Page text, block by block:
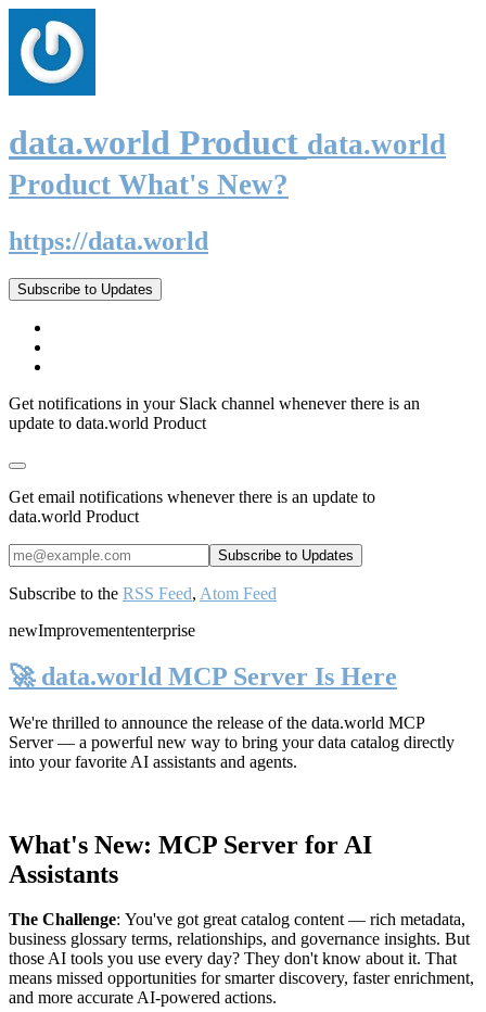
data.world Product data.world
Product What's New?
https://data.world
Subscribe to Updates
Get notifications in your Slack channel whenever there is an
update to data.world Product
Get email notifications whenever there is an update to
data.world Product
Subscribe to the RSS Feed, Atom Feed
newImprovemententerprise
🚀 data.world MCP Server Is Here
We're thrilled to announce the release of the data.world MCP
Server— a powerful new way to bring your data catalog directly
into your favorite AI assistants and agents.
What's New: MCP Server for AI
Assistants
The Challenge: You've got great catalog content — rich metadata,
business glossary terms, relationships, and governance insights. But
those AI tools you use every day? They don't know about it. That
means missed opportunities for smarter discovery, faster enrichment,
and more accurate AI-powered actions.